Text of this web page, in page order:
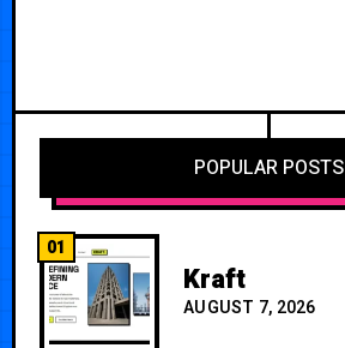
POPULAR POSTS
01
Kraft
AUGUST 7, 2026